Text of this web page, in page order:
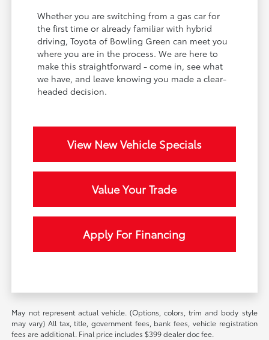
Whether you are switching from a gas car for
the first time or already familiar with hybrid
driving, Toyota of Bowling Green can meet you
where you are in the process. We are here to
make this straightforward - come in, see what
we have, and leave knowing you made a clear-
headed decision.
View New Vehicle Specials
Value Your Trade
Apply For Financing
May not represent actual vehicle. (Options, colors, trim and body style
may vary) All tax, title, government fees, bank fees, vehicle registration
fees are additional. Final price includes $399 dealer doc fee.